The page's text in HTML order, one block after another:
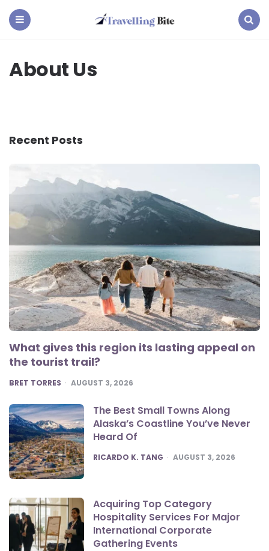
About Us
Recent Posts
What gives this region its lasting appeal on
the tourist trail?
POSTED
BRET TORRES AUGUST 3, 2026
The Best Small Towns Along
Alaska’s Coastline You’ve Never
Heard Of
POSTED
RICARDO K. TANG AUGUST 3, 2026
Acquiring Top Category
Hospitality Services For Major
International Corporate
Gathering Events